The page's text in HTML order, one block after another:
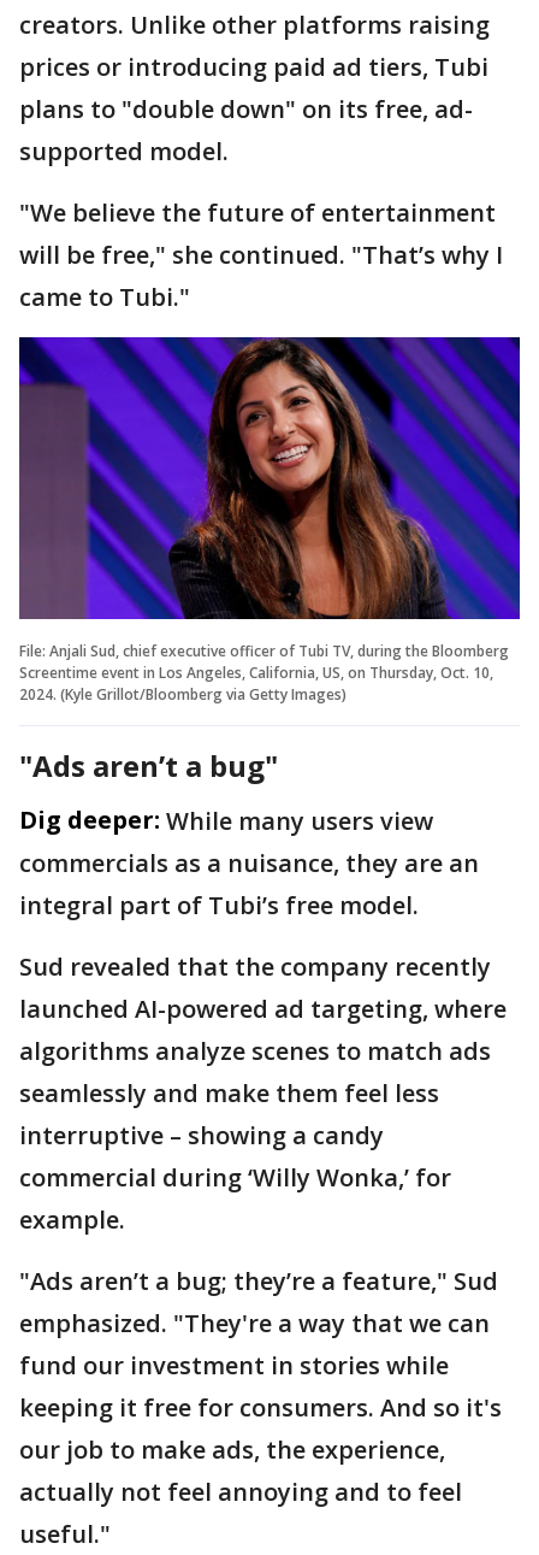
creators. Unlike other platforms raising
prices or introducing paid ad tiers, Tubi
plans to "double down" on its free, ad-
supported model.
"We believe the future of entertainment
will be free," she continued. "That’s why I
came to Tubi."
File: Anjali Sud, chief executive officer of Tubi TV, during the Bloomberg
Screentime event in Los Angeles, California, US, on Thursday, Oct. 10,
2024. (Kyle Grillot/Bloomberg via Getty Images)
"Ads aren’t a bug"
Dig deeper: While many users view
commercials as a nuisance, they are an
integral part of Tubi’s free model.
Sud revealed that the company recently
launched AI-powered ad targeting, where
algorithms analyze scenes to match ads
seamlessly and make them feel less
interruptive – showing a candy
commercial during ‘Willy Wonka,’ for
example.
"Ads aren’t a bug; they’re a feature," Sud
emphasized. "They're a way that we can
fund our investment in stories while
keeping it free for consumers. And so it's
our job to make ads, the experience,
actually not feel annoying and to feel
useful."